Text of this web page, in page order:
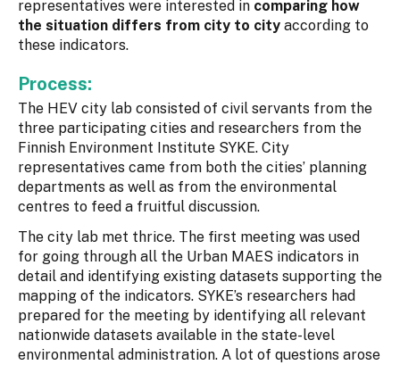
representatives were interested in comparing how
the situation differs from city to city according to
these indicators.
Process:
The HEV city lab consisted of civil servants from the
three participating cities and researchers from the
Finnish Environment Institute SYKE. City
representatives came from both the cities’ planning
departments as well as from the environmental
centres to feed a fruitful discussion.
The city lab met thrice. The first meeting was used
for going through all the Urban MAES indicators in
detail and identifying existing datasets supporting the
mapping of the indicators. SYKE’s researchers had
prepared for the meeting by identifying all relevant
nationwide datasets available in the state-level
environmental administration. A lot of questions arose